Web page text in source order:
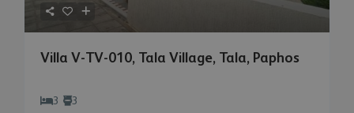
Villa V-TV-010, Tala Village, Tala, Paphos
3 3